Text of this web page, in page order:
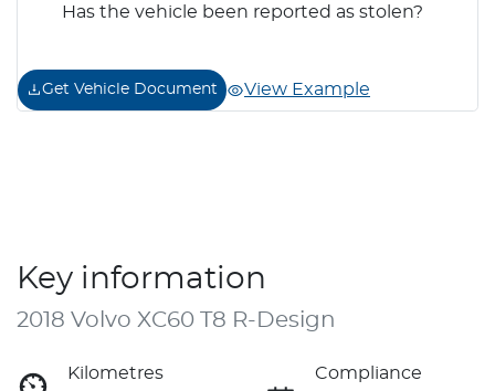
Has the vehicle been reported as stolen?
Get Vehicle Document View Example
Key information
2018 Volvo XC60 T8 R-Design
Kilometres
Compliance